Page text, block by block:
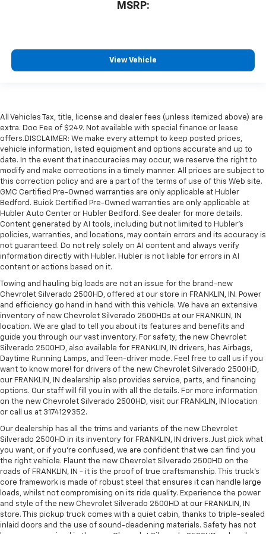
MSRP:
View Vehicle
All Vehicles Tax, title, license and dealer fees (unless itemized above) are
extra. Doc Fee of $249. Not available with special finance or lease
offers.DISCLAIMER: We make every attempt to keep posted prices,
vehicle information, listed equipment and options accurate and up to
date. In the event that inaccuracies may occur, we reserve the right to
modify and make corrections in a timely manner. All prices are subject to
this correction policy and are a part of the terms of use of this Web site.
GMC Certified Pre-Owned warranties are only applicable at Hubler
Bedford. Buick Certified Pre-Owned warranties are only applicable at
Hubler Auto Center or Hubler Bedford. See dealer for more details.
Content generated by AI tools, including but not limited to Hubler's
policies, warranties, and locations, may contain errors and its accuracy is
not guaranteed. Do not rely solely on AI content and always verify
information directly with Hubler. Hubler is not liable for errors in AI
content or actions based on it.
Towing and hauling big loads are not an issue for the brand-new
Chevrolet Silverado 2500HD, offered at our store in FRANKLIN, IN. Power
and efficiency go hand in hand with this vehicle. We have an extensive
inventory of new Chevrolet Silverado 2500HDs at our FRANKLIN, IN
location. We are glad to tell you about its features and benefits and
guide you through our vast inventory. For safety, the new Chevrolet
Silverado 2500HD, also available for FRANKLIN, IN drivers, has Airbags,
Daytime Running Lamps, and Teen-driver mode. Feel free to call us if you
want to know more! for drivers of the new Chevrolet Silverado 2500HD,
our FRANKLIN, IN dealership also provides service, parts, and financing
options. Our staff will fill you in with all the details. For more information
on the new Chevrolet Silverado 2500HD, visit our FRANKLIN, IN location
or call us at 3174129352.
Our dealership has all the trims and variants of the new Chevrolet
Silverado 2500HD in its inventory for FRANKLIN, IN drivers. Just pick what
you want, or if you’re confused, we are confident that we can find you
the right vehicle. Flaunt the new Chevrolet Silverado 2500HD on the
roads of FRANKLIN, IN - it is the proof of true craftsmanship. This truck’s
core framework is made of robust steel that ensures it can handle large
loads, whilst not compromising on its ride quality. Experience the power
and style of the new Chevrolet Silverado 2500HD at our FRANKLIN, IN
store. This pickup truck comes with a quiet cabin, thanks to triple-sealed
inlaid doors and the use of sound-deadening materials. Safety has not